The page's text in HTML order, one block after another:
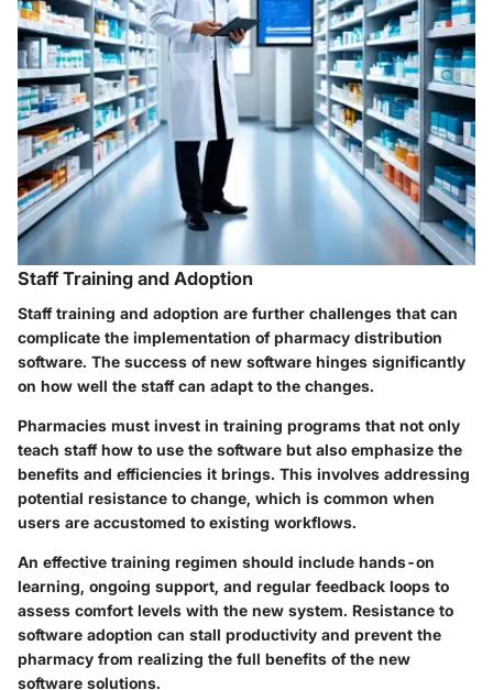
Staff Training and Adoption
Staff training and adoption are further challenges that can
complicate the implementation of pharmacy distribution
software. The success of new software hinges significantly
on how well the staff can adapt to the changes.
Pharmacies must invest in training programs that not only
teach staff how to use the software but also emphasize the
benefits and efficiencies it brings. This involves addressing
potential resistance to change, which is common when
users are accustomed to existing workflows.
An effective training regimen should include hands-on
learning, ongoing support, and regular feedback loops to
assess comfort levels with the new system. Resistance to
software adoption can stall productivity and prevent the
pharmacy from realizing the full benefits of the new
software solutions.